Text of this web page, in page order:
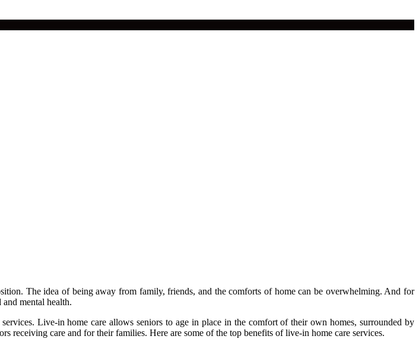
The idea of being away from family, friends, and the comforts of home can be overwhelming. And for
mental health.
Live-in home care allows seniors to age in place in the comfort of their own homes, surrounded by
receiving care and for their families. Here are some of the top benefits of live-in home care services.